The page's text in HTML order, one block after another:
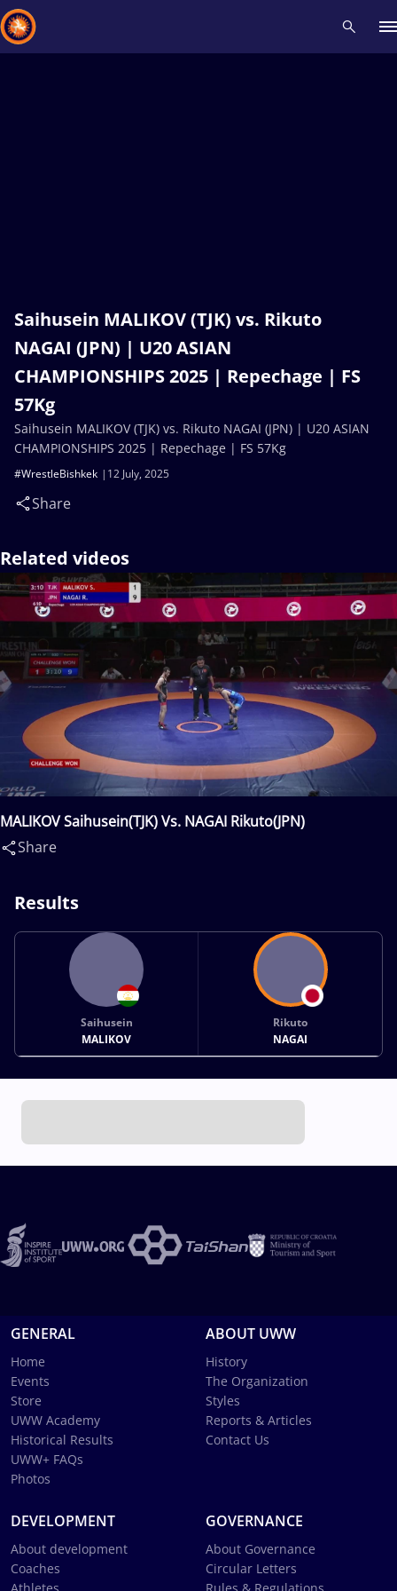
Saihusein MALIKOV (TJK) vs. Rikuto
NAGAI (JPN) | U20 ASIAN
CHAMPIONSHIPS 2025 | Repechage | FS
57Kg
12 July, 2025
#WrestleBishkek
Share
Saihusein MALIKOV (TJK) vs. Rikuto NAGAI (JPN) | U20 ASIAN
CHAMPIONSHIPS 2025 | Repechage | FS 57Kg
Related videos
MALIKOV Saihusein(TJK) Vs. NAGAI Rikuto(JPN)
Share
Results
Saihusein
MALIKOV
Rikuto
NAGAI
GENERAL
Home
Events
Store
UWW Academy
Historical Results
UWW+ FAQs
Photos
ABOUT UWW
History
The Organization
Styles
Reports & Articles
Contact Us
DEVELOPMENT
About development
Coaches
GOVERNANCE
About Governance
Circular Letters